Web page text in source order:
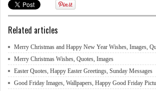
Related articles
Merry Christmas and Happy New Year Wishes, Images,
Merry Christmas Wishes, Quotes, Images
Easter Quotes, Happy Easter Greetings, Sunday Messages
Good Friday Images, Wallpapers, Happy Good Friday